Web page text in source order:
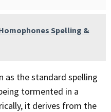
Spelling &
as the standard spelling
tormented in a
it derives from the